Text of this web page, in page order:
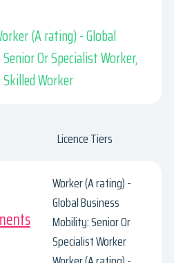
(A rating) - Global
Or Specialist Worker,
Worker
Licence Tiers
Worker (A rating) -
Global Business
Mobility: Senior Or
Specialist Worker